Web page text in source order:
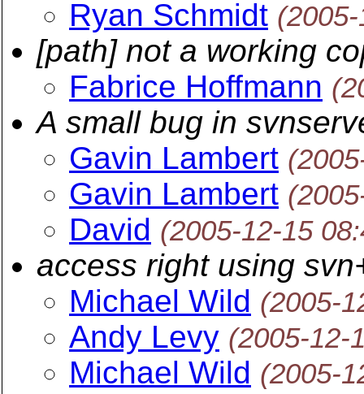
Ryan Schmidt
[path] not a working
Fabrice Hoffmann
A small bug in
Gavin Lambert
Gavin Lambert
David (2005-12-15
access right using
Michael Wild (2005-
Andy Levy (2005-12-
Michael Wild (2005-